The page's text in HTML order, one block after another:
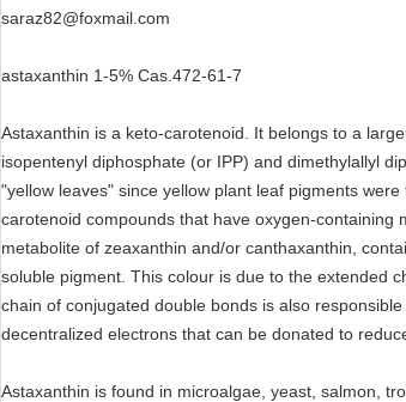
saraz82@foxmail.com
astaxanthin 1-5% Cas.472-61-7
Astaxanthin is a keto-carotenoid. It belongs to a
isopentenyl diphosphate (or IPP) and dimethylallyl
"yellow leaves" since yellow plant leaf pigments
carotenoid compounds that have oxygen-containing
metabolite of zeaxanthin and/or canthaxanthin,
soluble pigment. This colour is due to the extended
chain of conjugated double bonds is also
decentralized electrons that can be donated to
Astaxanthin is found in microalgae, yeast, salmon,